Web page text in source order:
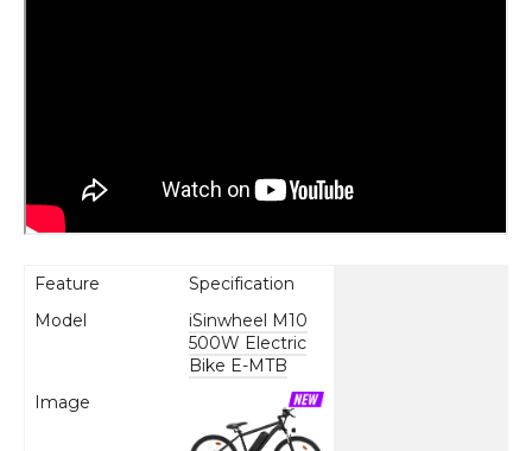
Feature
Specification
Model
iSinwheel M10
500W Electric
Bike E-MTB
Image